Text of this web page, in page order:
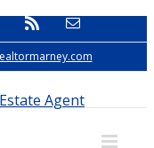
Pinterest Email